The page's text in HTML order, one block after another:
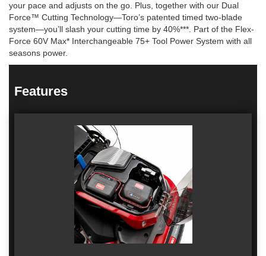
your pace and adjusts on the go. Plus, together with our Dual
Force™ Cutting Technology—Toro’s patented timed two-blade
system—you’ll slash your cutting time by 40%***. Part of the Flex-
Force 60V Max* Interchangeable 75+ Tool Power System with all
seasons power.
Features